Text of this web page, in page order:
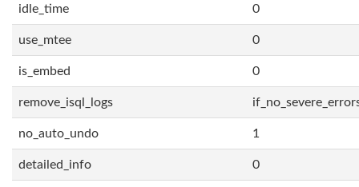
idle_time 0
use_mtee 0
is_embed 0
remove_isql_logs
no_auto_undo 1
detailed_info 0